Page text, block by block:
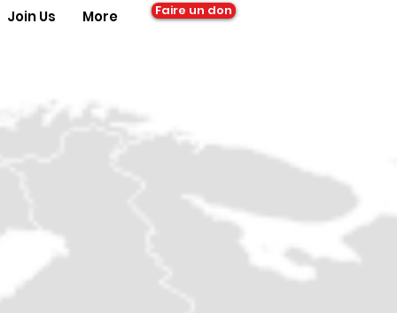
Join Us More Faire un don